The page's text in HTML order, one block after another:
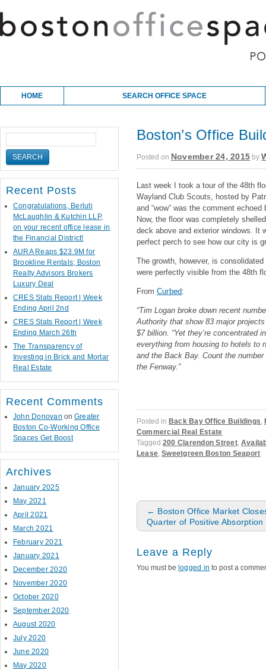
Main menu
Skip to content
HOME SEARCH OFFICE SPACE
Boston’s Office
Posted on November 24, 2015 by
Last week I took a tour of the 48th
Wayland Club Scouts, hosted by
and “wow” was the comment
Now, the floor was completely
deck above and exterior windows. It
perfect perch to see how our city is
The growth, however, is
were perfectly visible from the 48th
From Curbed:
“Tim Logan broke down recent
Authority that show 83 major
$7 billion. “Yet they’re
everything from housing to hotels to
and the Back Bay. Count the
the Fenway.”
Posted in Back Bay Office Buildings,
Commercial Real Estate
Tagged 200 Clarendon Street,
Lease,Sweetgreen Boston Seaport
Post navigation
← Boston Office Market
Quarter of Positive Absorption
Leave a Reply
You must be logged in to post a
Recent Posts
Congratulations, Berluti
McLaughlin & Kutchin LLP,
on your recent office lease in
the Financial District!
AURA Reaps $23.9M for
Brookline Rentals; Boston
Realty Advisors Brokers
Luxury Deal
CRES Stats Report | Week
Ending April 2nd
CRES Stats Report | Week
Ending March 26th
The Transparency of
Investing in Brick and Mortar
Real Estate
Recent Comments
John Donovan on Greater
Boston Co-Working Office
Spaces Get Boost
Archives
January 2025
May 2021
April 2021
March 2021
February 2021
January 2021
December 2020
November 2020
October 2020
September 2020
August 2020
July 2020
June 2020
May 2020